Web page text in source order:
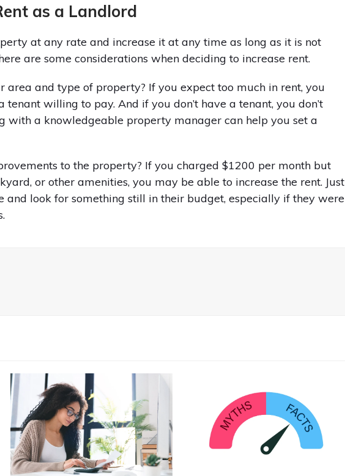
as a Landlord
at any rate and increase it at any time as long as it is not
are some considerations when deciding to increase rent.
area and type of property? If you expect too much in rent, you
willing to pay. And if you don’t have a tenant, you don’t
with a knowledgeable property manager can help you set a
to the property? If you charged $1200 per month but
or other amenities, you may be able to increase the rent. Just
and look for something still in their budget, especially if they were